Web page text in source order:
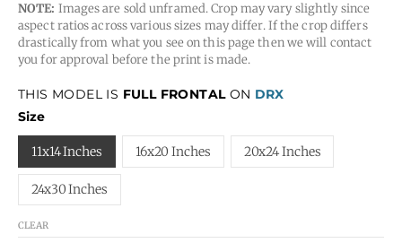
NOTE: Images are sold unframed. Crop may vary slightly since
aspect ratios across various sizes may differ. If the crop differs
drastically from what you see on this page then we will contact
you for approval before the print is made.
THIS MODEL IS FULL FRONTALON DRX
Size
11x14 Inches 16x20 Inches 20x24 Inches
24x30 Inches
CLEAR